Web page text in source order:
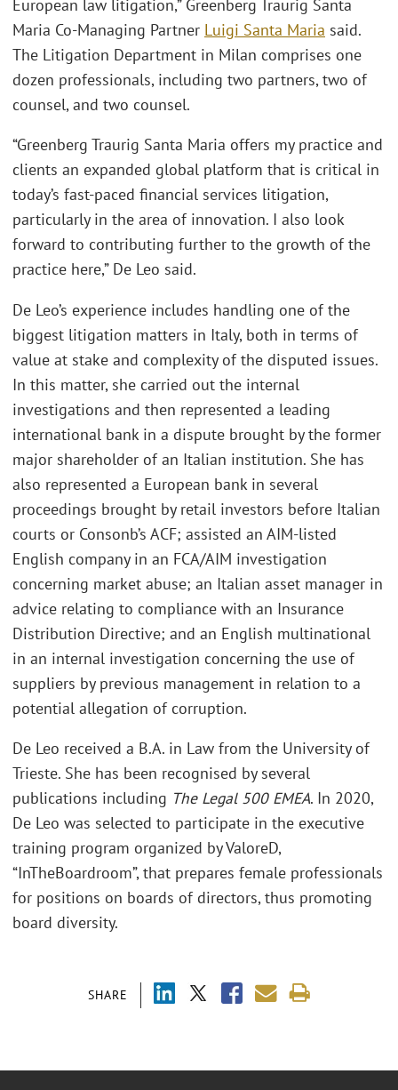
SHARE
European law litigation,” Greenberg Traurig Santa
Maria Co-Managing Partner Luigi Santa Maria said.
The Litigation Department in Milan comprises one
dozen professionals, including two partners, two of
counsel, and two counsel.
“Greenberg Traurig Santa Maria offers my practice and
clients an expanded global platform that is critical in
today’s fast-paced financial services litigation,
particularly in the area of innovation. I also look
forward to contributing further to the growth of the
practice here,” De Leo said.
De Leo’s experience includes handling one of the
biggest litigation matters in Italy, both in terms of
value at stake and complexity of the disputed issues.
In this matter, she carried out the internal
investigations and then represented a leading
international bank in a dispute brought by the former
major shareholder of an Italian institution. She has
also represented a European bank in several
proceedings brought by retail investors before Italian
courts or Consonb’s ACF; assisted an AIM-listed
English company in an FCA/AIM investigation
concerning market abuse; an Italian asset manager in
advice relating to compliance with an Insurance
Distribution Directive; and an English multinational
in an internal investigation concerning the use of
suppliers by previous management in relation to a
potential allegation of corruption.
De Leo received a B.A. in Law from the University of
Trieste. She has been recognised by several
publications including The Legal 500 EMEA. In 2020,
De Leo was selected to participate in the executive
training program organized by ValoreD,
“InTheBoardroom”, that prepares female professionals
for positions on boards of directors, thus promoting
board diversity.